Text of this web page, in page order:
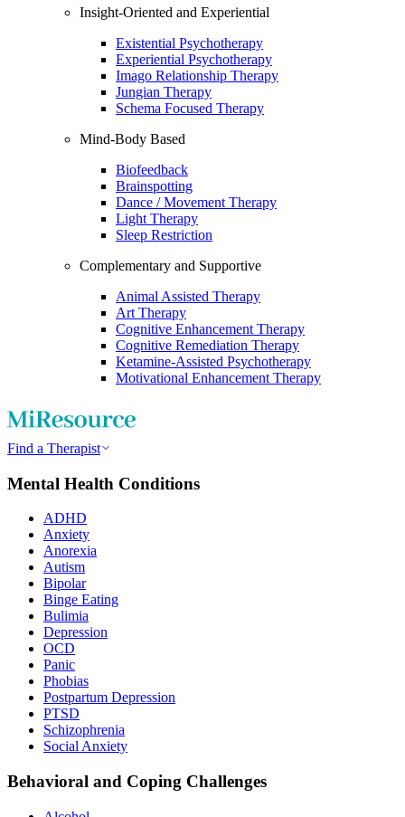
Insight-Oriented and Experiential
Existential Psychotherapy
Experiential Psychotherapy
Imago Relationship Therapy
Jungian Therapy
Schema Focused Therapy
Mind-Body Based
Biofeedback
Brainspotting
Dance / Movement Therapy
Light Therapy
Sleep Restriction
Complementary and Supportive
Animal Assisted Therapy
Art Therapy
Cognitive Enhancement Therapy
Cognitive Remediation Therapy
Ketamine-Assisted Psychotherapy
Motivational Enhancement Therapy
Find a Therapist
Mental Health Conditions
ADHD
Anxiety
Anorexia
Autism
Bipolar
Binge Eating
Bulimia
Depression
OCD
Panic
Phobias
Postpartum Depression
PTSD
Schizophrenia
Social Anxiety
Behavioral and Coping Challenges